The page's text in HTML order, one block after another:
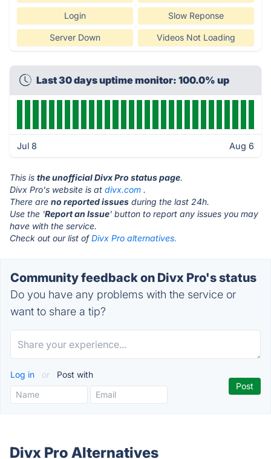
Login Slow Reponse
Server Down Videos Not Loading
Last 30 days uptime monitor: 100.0% up
Jul 8 Aug 6
This is the unofficial Divx Pro status page.
Divx Pro's website is at divx.com .
There are no reported issues during the last 24h.
Use the 'Report an Issue' button to report any issues you may
have with the service.
Check out our list ofDivx Pro alternatives.
Community feedback on Divx Pro's status
Do you have any problems with the service or
want to share a tip?
Log in or Post with
Divx Pro Alternatives